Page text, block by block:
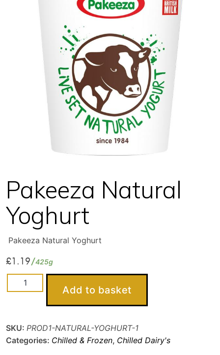
Pakeeza Natural
Yoghurt
Pakeeza Natural Yoghurt
£1.19 425g
Pakeeza
Natural
Add to basket
SKU: PROD1-NATURAL-YOGHURT-1
Categories: Chilled & Frozen, Chilled Dairy's